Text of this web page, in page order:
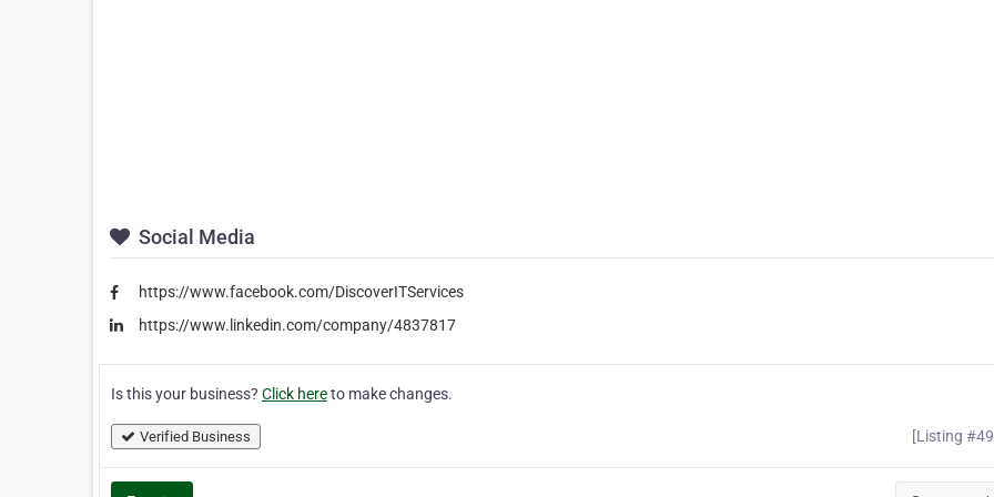
Social Media
https://www.facebook.com/DiscoverITServices
https://www.linkedin.com/company/4837817
Is this your business? Click hereto make changes.
Verified Business [Listing